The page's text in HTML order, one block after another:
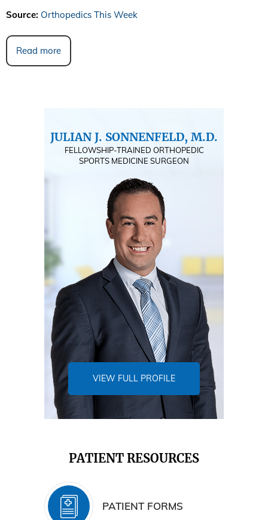
Source: Orthopedics This Week
Read more
JULIAN J. SONNENFELD, M.D.
FELLOWSHIP-TRAINED ORTHOPEDIC
SPORTS MEDICINE SURGEON
VIEW FULL PROFILE
PATIENT RESOURCES
PATIENT FORMS